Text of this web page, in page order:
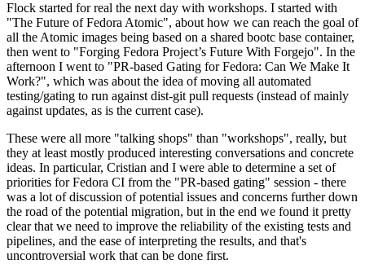
Flock started for real the next day with workshops. I started with
"The Future of Fedora Atomic", about how we can reach the goal of
all the Atomic images being based on a shared bootc base container,
then went to "Forging Fedora Project’s Future With Forgejo". In the
afternoon I went to "PR-based Gating for Fedora: Can We Make It
Work?", which was about the idea of moving all automated
testing/gating to run against dist-git pull requests (instead of mainly
against updates, as is the current case).
These were all more "talking shops" than "workshops", really, but
they at least mostly produced interesting conversations and concrete
ideas. In particular, Cristian and I were able to determine a set of
priorities for Fedora CI from the "PR-based gating" session - there
was a lot of discussion of potential issues and concerns further down
the road of the potential migration, but in the end we found it pretty
clear that we need to improve the reliability of the existing tests and
pipelines, and the ease of interpreting the results, and that's
uncontroversial work that can be done first.